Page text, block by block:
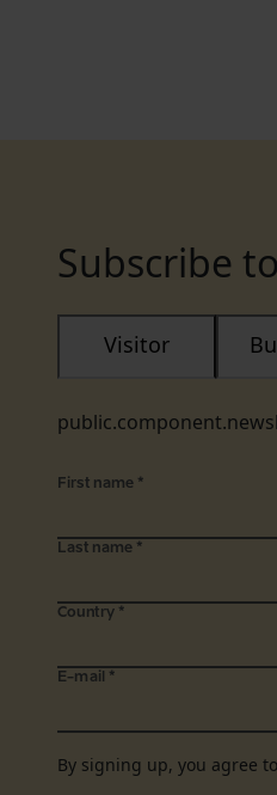
Subscribe
Visitor
First name *
Last name *
Country *
E-mail *
By signing up, you agree